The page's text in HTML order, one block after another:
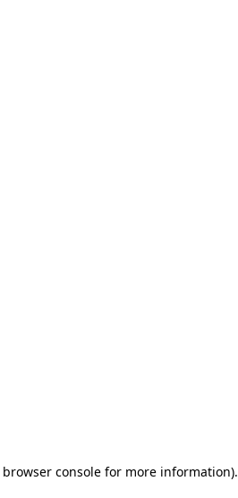
browser consolefor more information).